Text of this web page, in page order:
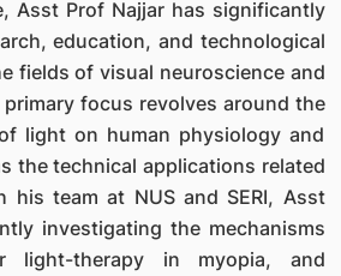
Asst Prof Najjar has significantly
education, and technological
fields of visual neuroscience and
focus revolves around the
light on human physiology and
the technical applications related
his team at NUS and SERI, Asst
investigating the mechanisms
light-therapy in myopia, and